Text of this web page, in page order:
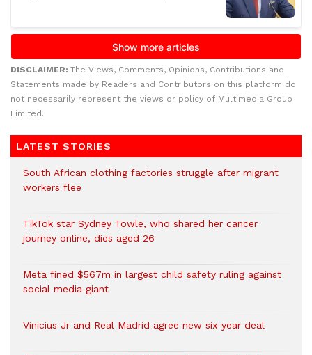
DISCLAIMER: The Views, Comments, Opinions, Contributions and
Statements made by Readers and Contributors on this platform do
not necessarily represent the views or policy of Multimedia Group
Limited.
LATEST STORIES
South African clothing factories struggle after migrant
workers flee
TikTok star Sydney Towle, who shared her cancer
journey online, dies aged 26
Meta fined $567m in largest child safety ruling against
social media giant
Vinicius Jr and Real Madrid agree new six-year deal